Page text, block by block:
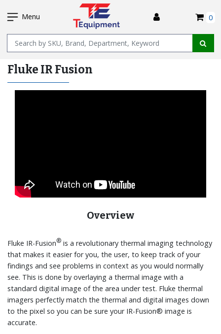
TO
CONTENT
Menu 0
Name
Fluke IR Fusion
Overview
Fluke IR-Fusion® is a revolutionary thermal imaging technology
that makes it easier for you, the user, to keep track of your
findings and see problems in context as you would normally
see. This is done by overlaying a thermal image with a
standard digital image of the area under test. Fluke thermal
imagers perfectly match the thermal and digital images down
to the pixel so you can be sure your IR-Fusion® image is
accurate.